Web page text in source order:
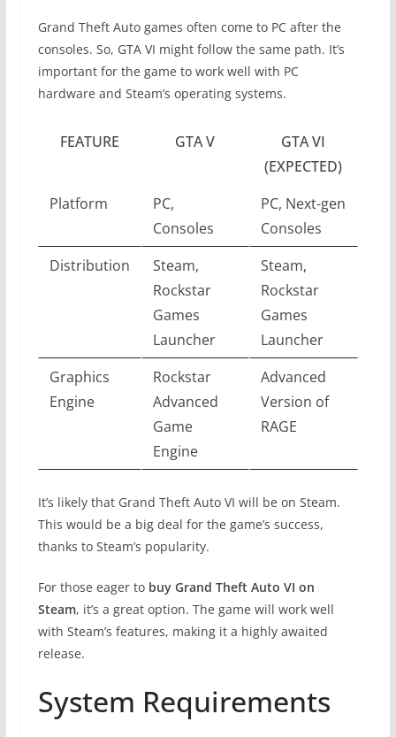
Grand Theft Auto games often come to PC after the
consoles. So, GTA VI might follow the same path. It’s
important for the game to work well with PC
hardware and Steam’s operating systems.
FEATURE GTA V
GTA VI
(EXPECTED)
Platform
PC,
Consoles
PC, Next-gen
Consoles
Distribution
Steam,
Rockstar
Games
Launcher
Steam,
Rockstar
Games
Launcher
Graphics
Engine
Rockstar
Advanced
Game
Engine
Advanced
Version of
RAGE
It’s likely that Grand Theft Auto VI will be on Steam.
This would be a big deal for the game’s success,
thanks to Steam’s popularity.
For those eager to buy Grand Theft Auto VI on
Steam, it’s a great option. The game will work well
with Steam’s features, making it a highly awaited
release.
System Requirements